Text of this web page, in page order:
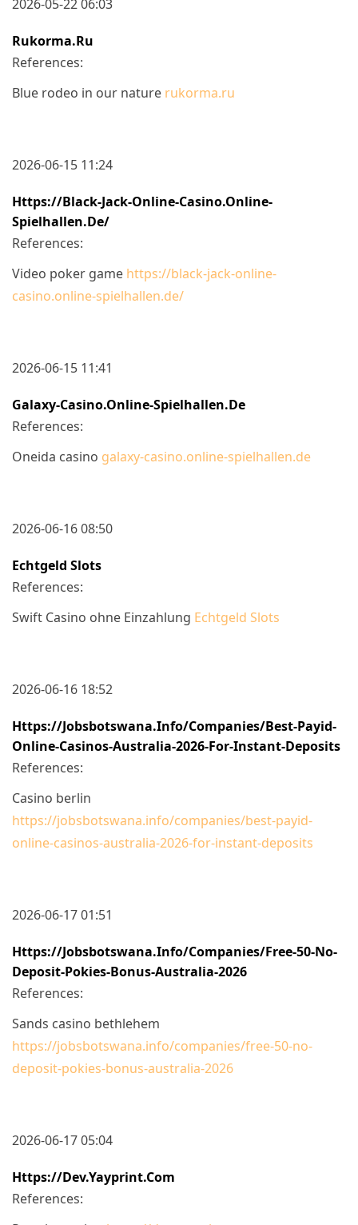
2026-05-22 06:03
Rukorma.ru
References:
Blue rodeo in our nature rukorma.ru
2026-06-15 11:24
Https://black-Jack-Online-Casino.online-
Spielhallen.de/
References:
Video poker game https://black-jack-online-
casino.online-spielhallen.de/
2026-06-15 11:41
Galaxy-Casino.online-Spielhallen.de
References:
Oneida casino galaxy-casino.online-spielhallen.de
2026-06-16 08:50
Echtgeld Slots
References:
Swift Casino ohne Einzahlung Echtgeld Slots
2026-06-16 18:52
Https://jobsbotswana.info/companies/best-Payid-
Online-Casinos-Australia-2026-For-Instant-Deposits
References:
Casino berlin
https://jobsbotswana.info/companies/best-payid-
online-casinos-australia-2026-for-instant-deposits
2026-06-17 01:51
Https://jobsbotswana.info/companies/free-50-No-
Deposit-Pokies-Bonus-Australia-2026
References:
Sands casino bethlehem
https://jobsbotswana.info/companies/free-50-no-
deposit-pokies-bonus-australia-2026
2026-06-17 05:04
Https://dev.yayprint.com
References: